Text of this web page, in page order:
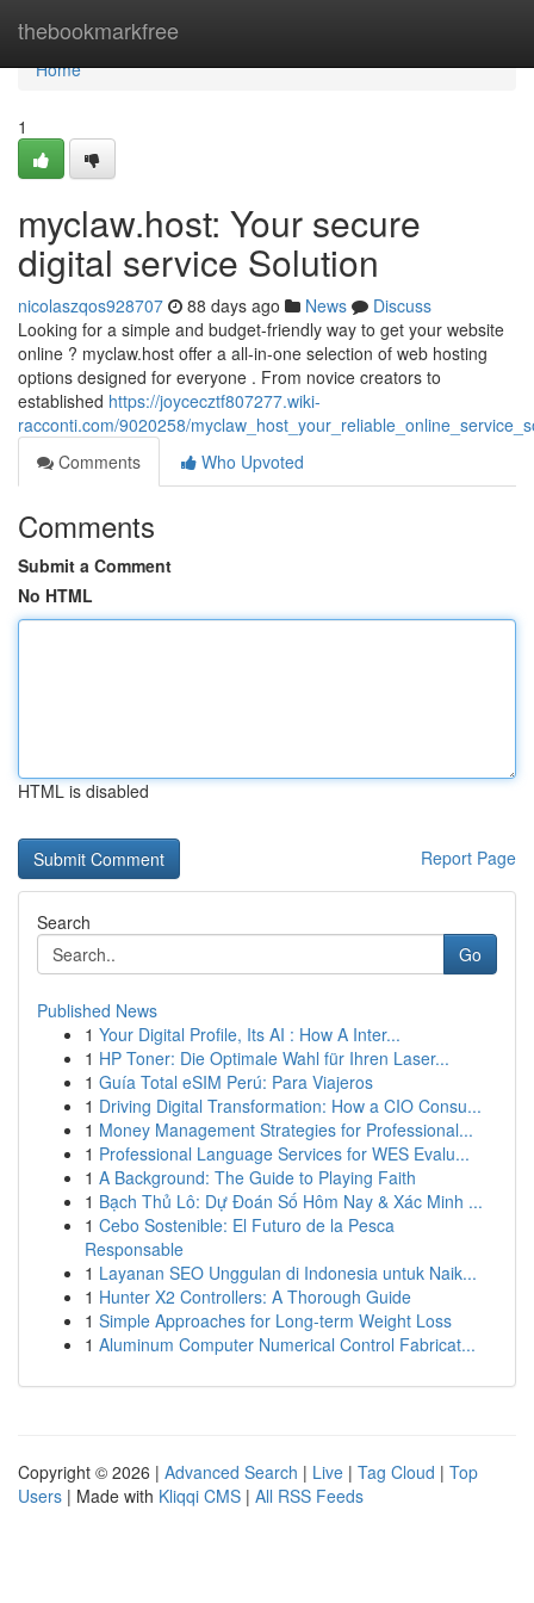
thebookmarkfree
Home
Home
1
myclaw.host: Your secure
digital service Solution
nicolaszqos928707 88 days ago News
Discuss
Looking for a simple and budget-friendly way to get your website
online ? myclaw.host offer a all-in-one selection of web hosting
options designed for everyone . From novice creators to
established https://joycecztf807277.wiki-
racconti.com/9020258/
Comments
Who Upvoted
Comments
Submit a Comment
No HTML
HTML is disabled
Report Page
Search
Go
Published News
1 Your Digital Profile, Its AI : How A Inter...
1 HP Toner: Die Optimale Wahl für Ihren Laser...
1 Guía Total eSIM Perú: Para Viajeros
1 Driving Digital Transformation: How a CIO Consu...
1 Money Management Strategies for Professional...
1 Professional Language Services for WES Evalu...
1 A Background: The Guide to Playing Faith
1 Bạch Thủ Lô: Dự Đoán Số Hôm Nay & Xác Minh ...
1 Cebo Sostenible: El Futuro de la Pesca
Responsable
1 Layanan SEO Unggulan di Indonesia untuk Naik...
1 Hunter X2 Controllers: A Thorough Guide
1 Simple Approaches for Long-term Weight Loss
1 Aluminum Computer Numerical Control Fabricat...
Copyright © 2026 | Advanced Search | Live | Tag Cloud | Top
Users | Made with Kliqqi CMS | All RSS Feeds